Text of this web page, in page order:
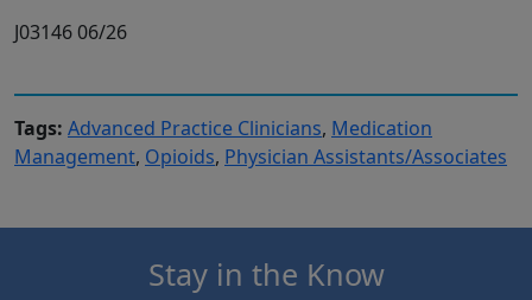
J03146 06/26
Tags: Advanced Practice Clinicians, Medication
Management, Opioids, Physician Assistants/Associates
Stay in the Know